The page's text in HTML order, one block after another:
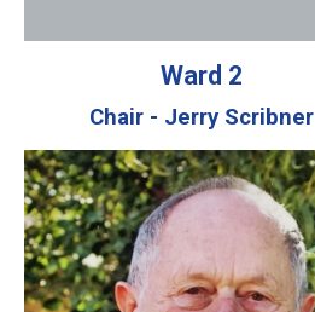
Ward 2
Chair - Jerry Scribner